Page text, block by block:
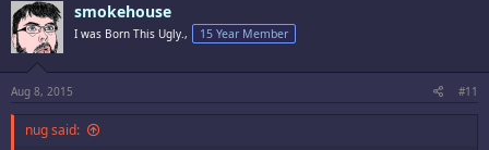
smokehouse
I was Born This Ugly., 15 Year Member
Aug 8, 2015 #11
nug said: